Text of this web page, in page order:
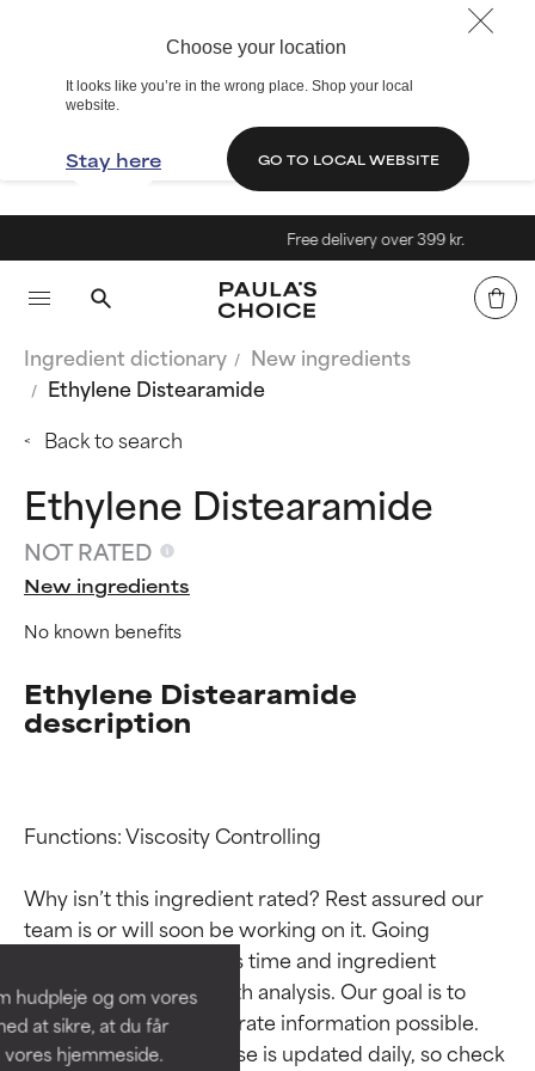
Choose your location
It looks like you’re in the wrong place. Shop your local
website.
Stay here GO TO LOCAL WEBSITE
hudpleje og om vores
at sikre, at du får
hjemmeside.
Free delivery over 399 kr.
Ingredient dictionary
New ingredients
Ethylene Distearamide
Back to search
Ethylene Distearamide
NOT RATED
New ingredients
No known benefits
Ethylene Distearamide
description
Functions: Viscosity Controlling
Why isn’t this ingredient rated? Rest assured our
team is or will soon be working on it. Going
through research takes time and ingredient
studies require in-depth analysis. Our goal is to
provide the most accurate information possible.
This ingredient database is updated daily, so check
Ingredient ratings
BEST
Proven and supported by
independent studies.
Outstanding active ingredient
for most skin types or concerns.
Ingredient ratings
BEST
Proven and supported by
independent studies.
Outstanding active ingredient
for most skin types or concerns.